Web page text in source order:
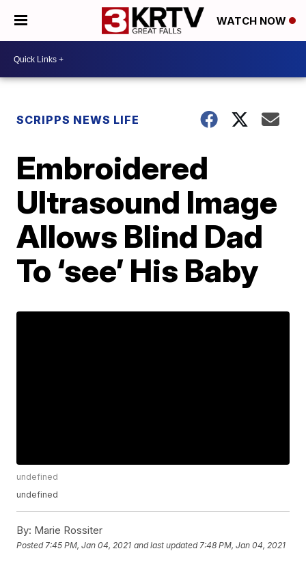
WATCH NOW
SCRIPPS NEWS LIFE
Embroidered
Ultrasound Image
Allows Blind Dad
To ‘see’ His Baby
undefined
undefined
By: Marie Rossiter
Posted 7:45 PM, Jan 04, 2021 and last updated 7:48 PM, Jan 04, 2021